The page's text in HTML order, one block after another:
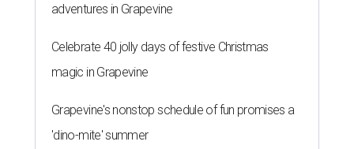
adventures in Grapevine
Celebrate 40 jolly days of festive Christmas
magic in Grapevine
Grapevine's nonstop schedule of fun promises a
'dino-mite' summer